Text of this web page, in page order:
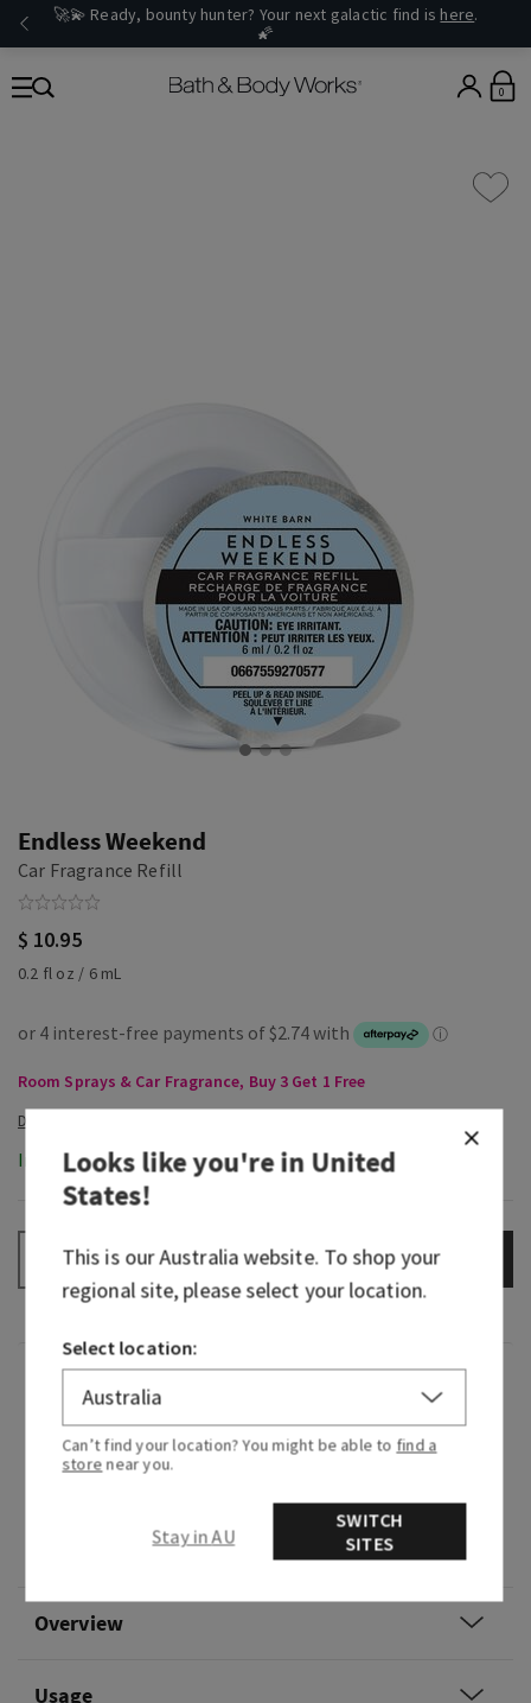
🚀💫 Ready, bounty hunter? Your next galactic find is here.
🌠
0
Endless Weekend
Car Fragrance Refill
$ 10.95
0.2 fl oz / 6 mL
Room Sprays & Car Fragrance, Buy 3 Get 1 Free
In-Stock
+ ADD TO BAG
Fragrance
What it smells like: a sweet, sun-soaked weekend
you wish would never end.
Fragrance notes: fresh summer mandarin, sun-
kissed magnolia and blue coconut water.
Overview
Usage
Looks like you're inUnited
States!
This is ourAustraliawebsite. To shop your
regional site, please select your location.
Select location:
Can’t find your location? You might be able to find a
store near you.
Stay in AU
SWITCH
SITES